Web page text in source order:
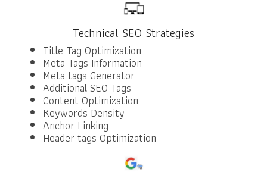
Technical SEO Strategies
Title Tag Optimization
Meta Tags Information
Meta tags Generator
Additional SEO Tags
Content Optimization
Keywords Density
Anchor Linking
Header tags Optimization